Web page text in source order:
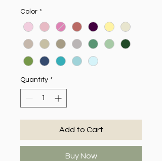
Color *
Quantity *
Add to Cart
Buy Now